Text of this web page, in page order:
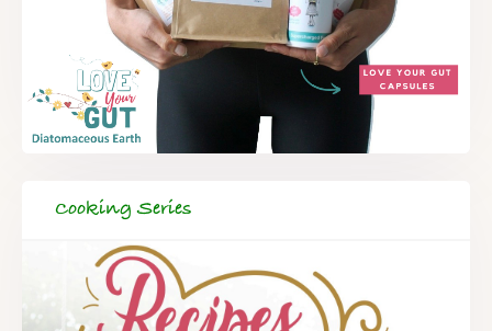
Cooking Series